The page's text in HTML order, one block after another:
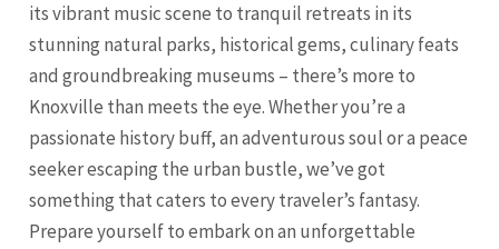
its vibrant music scene to tranquil retreats in its
stunning natural parks, historical gems, culinary feats
and groundbreaking museums – there’s more to
Knoxville than meets the eye. Whether you’re a
passionate history buff, an adventurous soul or a peace
seeker escaping the urban bustle, we’ve got
something that caters to every traveler’s fantasy.
Prepare yourself to embark on an unforgettable